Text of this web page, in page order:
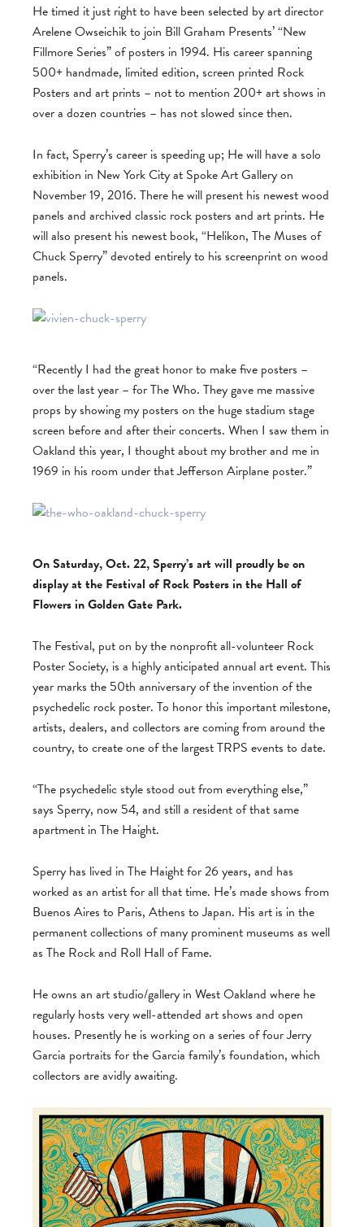
He timed it just right to have been selected by art director
Arelene Owseichik to join Bill Graham Presents’ “New
Fillmore Series” of posters in 1994. His career spanning
500+ handmade, limited edition, screen printed Rock
Posters and art prints – not to mention 200+ art shows in
over a dozen countries – has not slowed since then.
In fact, Sperry’s career is speeding up; He will have a solo
exhibition in New York City at Spoke Art Gallery on
November 19, 2016. There he will present his newest wood
panels and archived classic rock posters and art prints. He
will also present his newest book, “Helikon, The Muses of
Chuck Sperry” devoted entirely to his screenprint on wood
panels.
“Recently I had the great honor to make five posters –
over the last year – for The Who. They gave me massive
props by showing my posters on the huge stadium stage
screen before and after their concerts. When I saw them in
Oakland this year, I thought about my brother and me in
1969 in his room under that Jefferson Airplane poster.”
On Saturday, Oct. 22, Sperry’s art will proudly be on
display at the Festival of Rock Posters in the Hall of
Flowers in Golden Gate Park.
The Festival, put on by the nonprofit all-volunteer Rock
Poster Society, is a highly anticipated annual art event. This
year marks the 50th anniversary of the invention of the
psychedelic rock poster. To honor this important milestone,
artists, dealers, and collectors are coming from around the
country, to create one of the largest TRPS events to date.
“The psychedelic style stood out from everything else,”
says Sperry, now 54, and still a resident of that same
apartment in The Haight.
Sperry has lived in The Haight for 26 years, and has
worked as an artist for all that time. He’s made shows from
Buenos Aires to Paris, Athens to Japan. His art is in the
permanent collections of many prominent museums as well
as The Rock and Roll Hall of Fame.
He owns an art studio/gallery in West Oakland where he
regularly hosts very well-attended art shows and open
houses. Presently he is working on a series of four Jerry
Garcia portraits for the Garcia family’s foundation, which
collectors are avidly awaiting.